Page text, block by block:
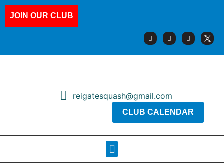
JOIN OUR CLUB
reigatesquash@gmail.com
CLUB CALENDAR